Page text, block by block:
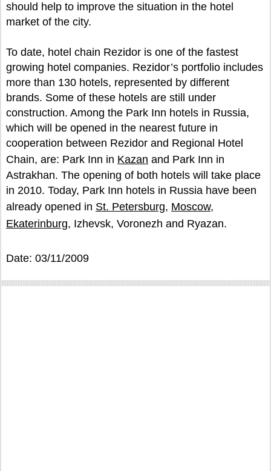
should help to improve the situation in the hotel
market of the city.
To date, hotel chain Rezidor is one of the fastest
growing hotel companies. Rezidor’s portfolio includes
more than 130 hotels, represented by different
brands. Some of these hotels are still under
construction. Among the Park Inn hotels in Russia,
which will be opened in the nearest future in
cooperation between Rezidor and Regional Hotel
Chain, are: Park Inn in Kazan and Park Inn in
Astrakhan. The opening of both hotels will take place
in 2010. Today, Park Inn hotels in Russia have been
already opened in St. Petersburg, Moscow,
Ekaterinburg, Izhevsk, Voronezh and Ryazan.
Date: 03/11/2009